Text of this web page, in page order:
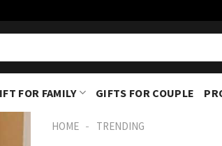
FOR FAMILY GIFTS FOR COUPLE
HOME - TRENDING